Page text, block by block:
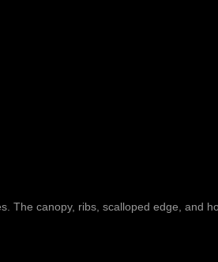
The canopy, ribs, scalloped edge, and